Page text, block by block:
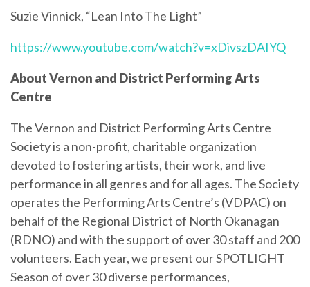
Suzie Vinnick, “Lean Into The Light”
https://www.youtube.com/watch?v=xDivszDAIYQ
About Vernon and District Performing Arts
Centre
The Vernon and District Performing Arts Centre
Society is a non-profit, charitable organization
devoted to fostering artists, their work, and live
performance in all genres and for all ages. The Society
operates the Performing Arts Centre’s (VDPAC) on
behalf of the Regional District of North Okanagan
(RDNO) and with the support of over 30 staff and 200
volunteers. Each year, we present our SPOTLIGHT
Season of over 30 diverse performances,